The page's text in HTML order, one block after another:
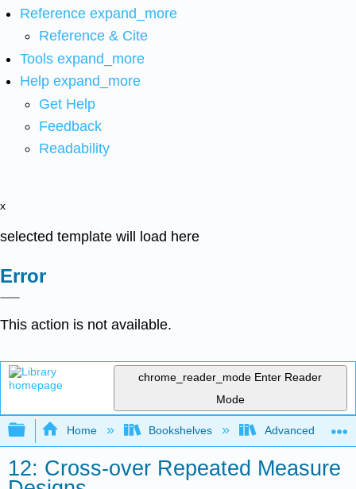
Reference expand_more
Reference & Cite
Tools expand_more
Help expand_more
Get Help
Feedback
Readability
x
selected template will load here
Error
This action is not available.
chrome_reader_mode Enter Reader
Mode
Expand/collapse global hierarchy
Home Bookshelves Advanced
12: Cross-over Repeated Measure